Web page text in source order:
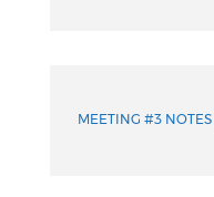
MEETING #3